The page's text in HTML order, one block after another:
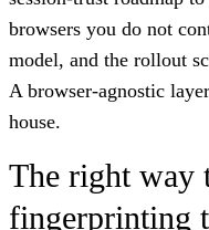
browsers you do not
model, and the rollout
A browser-agnostic
house.
The right way
fingerprinting